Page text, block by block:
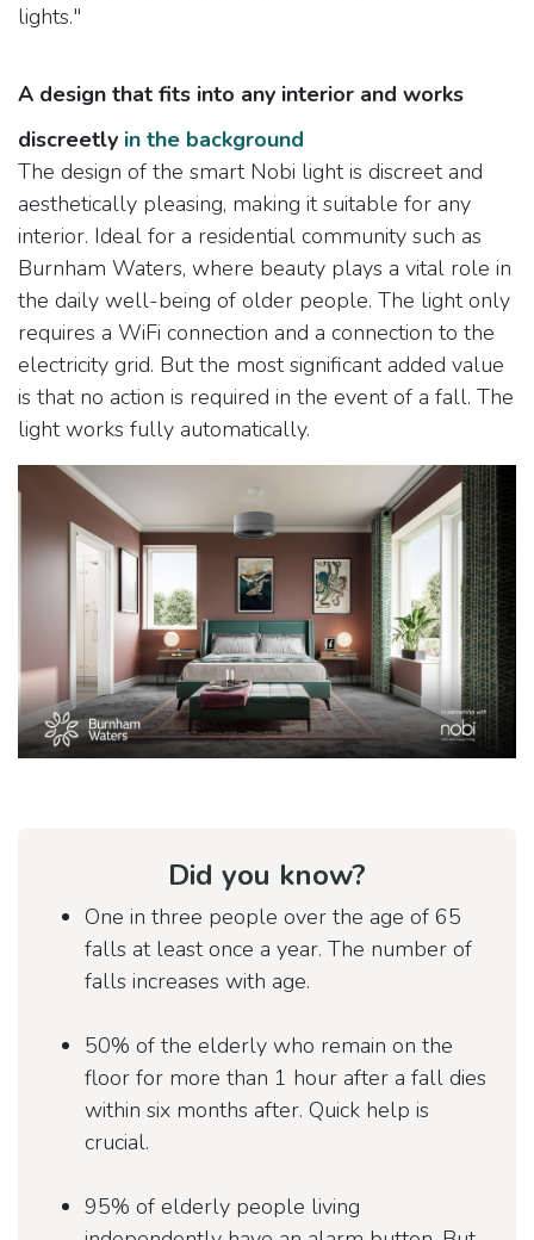
lights."
A design that fits into any interior and works
discreetly in the background
The design of the smart Nobi light is discreet and
aesthetically pleasing, making it suitable for any
interior. Ideal for a residential community such as
Burnham Waters, where beauty plays a vital role in
the daily well-being of older people. The light only
requires a WiFi connection and a connection to the
electricity grid. But the most significant added value
is that no action is required in the event of a fall. The
light works fully automatically.
Did you know?
One in three people over the age of 65
falls at least once a year. The number of
falls increases with age.
50% of the elderly who remain on the
floor for more than 1 hour after a fall dies
within six months after. Quick help is
crucial.
95% of elderly people living